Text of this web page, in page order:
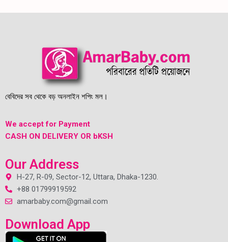
বেবিদের সব থেকে বড় অনলাইন শপিং মল।
We accept for Payment
CASH ON DELIVERY OR bKSH
Our Address
H-27, R-09, Sector-12, Uttara, Dhaka-1230.
+88 01799919592
amarbaby.com@gmail.com
Download App